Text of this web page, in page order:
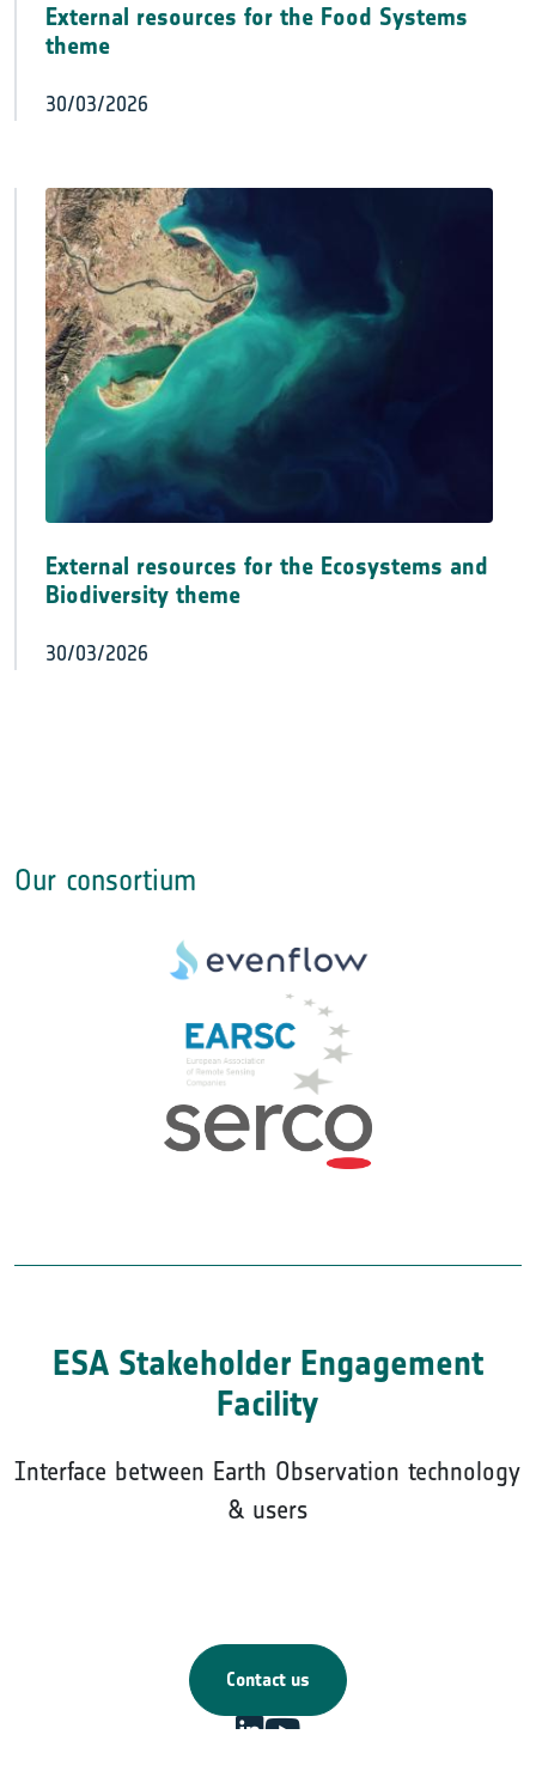
External resources for the Food Systems
theme
30/03/2026
External resources for the Ecosystems and
Biodiversity theme
30/03/2026
Our consortium
ESA Stakeholder Engagement
Facility
Interface between Earth Observation technology
& users
Contact us